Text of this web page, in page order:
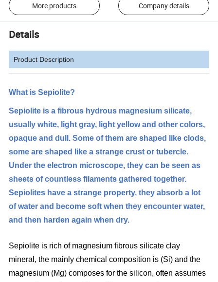
More products Company details
Details
Product Description
What isSepiolite?
Sepiolite is a fibrous hydrous magnesium silicate,
usually white, light gray, light yellow and other colors,
opaque and dull. Some of them are shaped like clods,
some are shaped like a strange crust or tubercle.
Under the electron microscope, they can be seen as
sheets of countless filaments gathered together.
Sepiolites have a strange property, they absorb a lot
of water and become soft when they encounter water,
and then harden again when dry.
Sepiolite is rich of magnesium fibrous silicate clay
mineral, the mainly chemical composition is (Si) and the
magnesium (Mg) composes for the silicon, often assumes